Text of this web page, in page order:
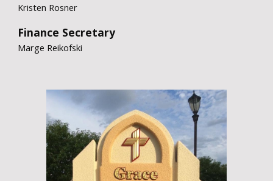
Kristen Rosner
Finance Secretary
Marge Reikofski